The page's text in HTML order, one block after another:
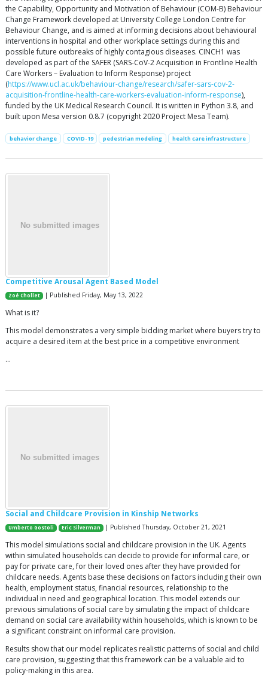
the Capability, Opportunity and Motivation of Behaviour (COM-B) Behaviour
Change Framework developed at University College London Centre for
Behaviour Change, and is aimed at informing decisions about behavioural
interventions in hospital and other workplace settings during this and
possible future outbreaks of highly contagious diseases. CINCH1 was
developed as part of the SAFER (SARS-CoV-2 Acquisition in Frontline Health
Care Workers – Evaluation to Inform Response) project
(https://www.ucl.ac.uk/behaviour-change/research/safer-sars-cov-2-
acquisition-frontline-health-care-workers-evaluation-inform-response),
funded by the UK Medical Research Council. It is written in Python 3.8, and
built upon Mesa version 0.8.7 (copyright 2020 Project Mesa Team).
behavior change COVID-19 pedestrian modeling health care infrastructure
Competitive Arousal Agent Based Model
Zoé Chollet | Published Friday, May 13, 2022
What is it?
This model demonstrates a very simple bidding market where buyers try to
acquire a desired item at the best price in a competitive environment
…
Social and Childcare Provision in Kinship Networks
Umberto Gostoli Eric Silverman | Published Thursday, October 21, 2021
This model simulations social and childcare provision in the UK. Agents
within simulated households can decide to provide for informal care, or
pay for private care, for their loved ones after they have provided for
childcare needs. Agents base these decisions on factors including their own
health, employment status, financial resources, relationship to the
individual in need and geographical location. This model extends our
previous simulations of social care by simulating the impact of childcare
demand on social care availability within households, which is known to be
a significant constraint on informal care provision.
Results show that our model replicates realistic patterns of social and child
care provision, suggesting that this framework can be a valuable aid to
policy-making in this area.